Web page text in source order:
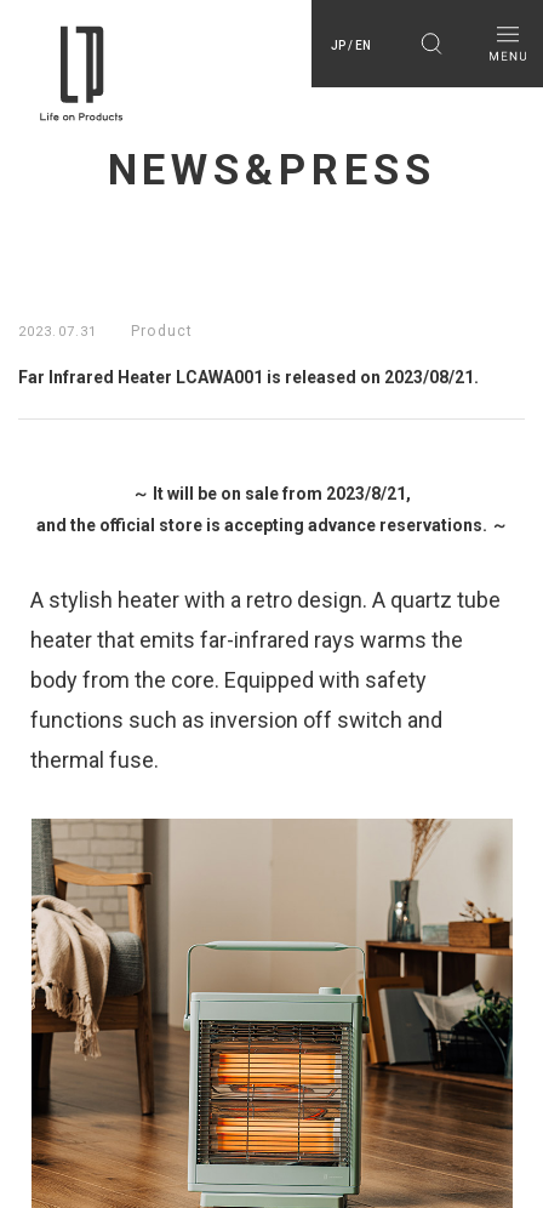
JP / EN
NEWS&PRESS
2023.07.31 Product
Far Infrared Heater LCAWA001 is released on 2023/08/21.
～ It will be on sale from 2023/8/21,
and the official store is accepting advance reservations. ～
A stylish heater with a retro design. A quartz tube
heater that emits far-infrared rays warms the
body from the core. Equipped with safety
functions such as inversion off switch and
thermal fuse.